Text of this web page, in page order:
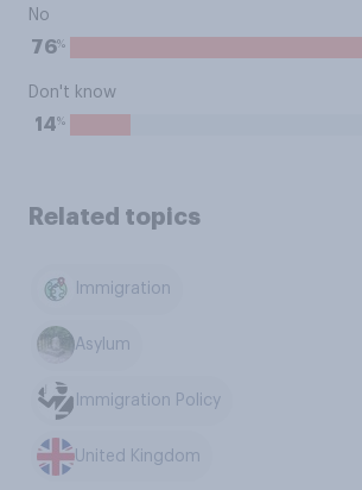
No
76%
Don't know
14%
Related topics
Immigration
Asylum
Immigration Policy
United Kingdom